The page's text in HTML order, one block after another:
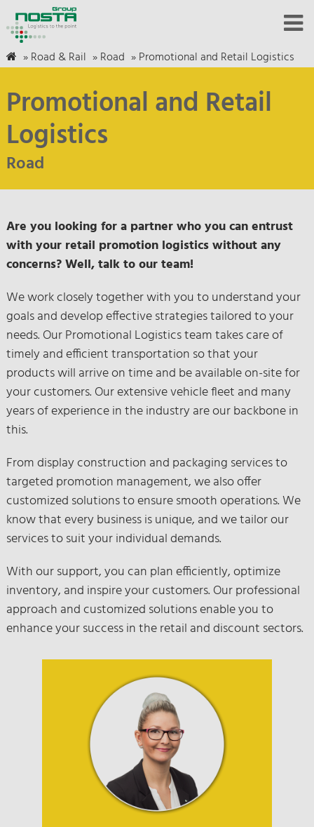
»Road & Rail »Road »Promotional and Retail Logistics
Promotional and Retail
Logistics
Road
Are you looking for a partner who you can entrust
with your retail promotion logistics without any
concerns? Well, talk to our team!
We work closely together with you to understand your
goals and develop effective strategies tailored to your
needs. Our Promotional Logistics team takes care of
timely and efficient transportation so that your
products will arrive on time and be available on-site for
your customers. Our extensive vehicle fleet and many
years of experience in the industry are our backbone in
this.
From display construction and packaging services to
targeted promotion management, we also offer
customized solutions to ensure smooth operations. We
know that every business is unique, and we tailor our
services to suit your individual demands.
With our support, you can plan efficiently, optimize
inventory, and inspire your customers. Our professional
approach and customized solutions enable you to
enhance your success in the retail and discount sectors.